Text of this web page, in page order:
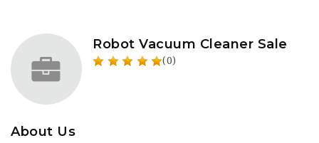
Robot Vacuum Cleaner Sale
(0)
About Us